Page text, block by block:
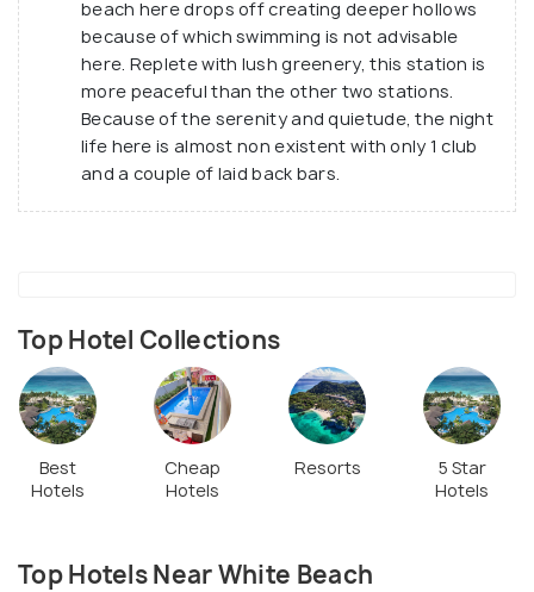
beach here drops off creating deeper hollows
because of which swimming is not advisable
here. Replete with lush greenery, this station is
more peaceful than the other two stations.
Because of the serenity and quietude, the night
life here is almost non existent with only 1 club
and a couple of laid back bars.
Top Hotel Collections
Best
Hotels
Cheap
Hotels
Resorts
5 Star
Hotels
Top Hotels Near White Beach